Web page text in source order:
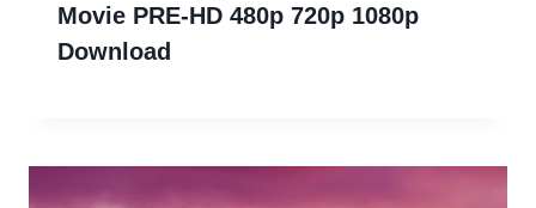
Movie PRE-HD 480p 720p 1080p
Download